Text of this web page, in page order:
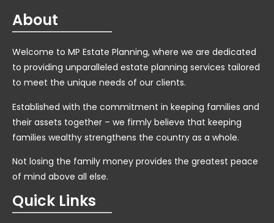
About
Welcome to MP Estate Planning, where we are dedicated
to providing unparalleled estate planning services tailored
to meet the unique needs of our clients.
Established with the commitment in keeping families and
their assets together – we firmly believe that keeping
families wealthy strengthens the country as a whole.
Not losing the family money provides the greatest peace
of mind above all else.
Quick Links